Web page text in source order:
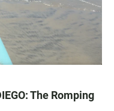
The Romping